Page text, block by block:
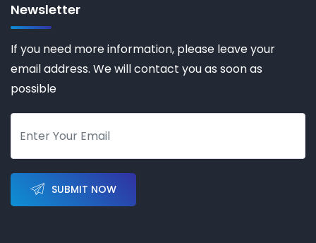
Newsletter
If you need more information, please leave your
email address. We will contact you as soon as
possible
SUBMIT NOW